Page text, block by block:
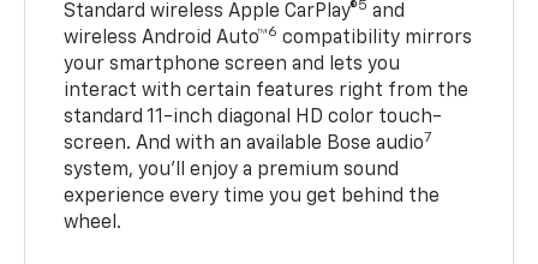
Standard wireless Apple CarPlay®5 and
wireless Android Auto™6 compatibility mirrors
your smartphone screen and lets you
interact with certain features right from the
standard 11-inch diagonal HD color touch-
screen. And with an available Bose audio7
system, you’ll enjoy a premium sound
experience every time you get behind the
wheel.